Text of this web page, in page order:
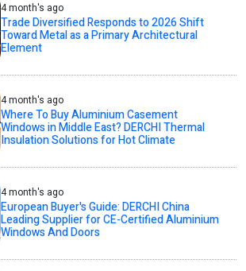
4 month's ago
Trade Diversified Responds to 2026 Shift
Toward Metal as a Primary Architectural
Element
4 month's ago
Where To Buy Aluminium Casement
Windows in Middle East? DERCHI Thermal
Insulation Solutions for Hot Climate
4 month's ago
European Buyer's Guide: DERCHI China
Leading Supplier for CE-Certified Aluminium
Windows And Doors